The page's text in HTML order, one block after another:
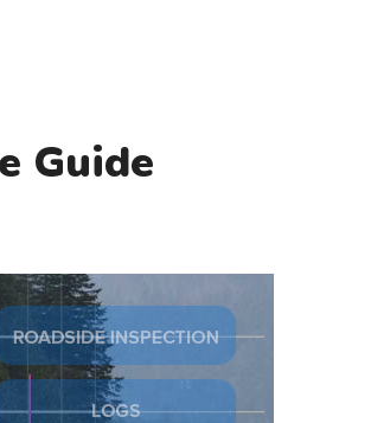
Guide